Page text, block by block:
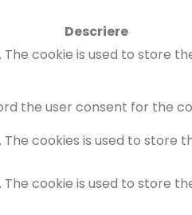
Descriere
The cookie is used to store
the user consent for the
The cookies is used to
The cookie is used to store